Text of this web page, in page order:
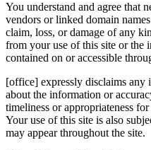
You understand and agree that
vendors or linked domain
claim, loss, or damage of any
from your use of this site or the
contained on or accessible
[office] expressly disclaims any
about the information or
timeliness or appropriateness
Your use of this site is also
may appear throughout the site.